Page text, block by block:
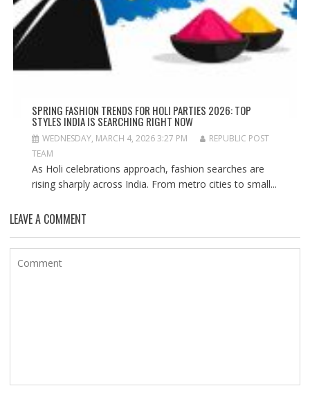
SPRING FASHION TRENDS FOR HOLI PARTIES 2026: TOP
STYLES INDIA IS SEARCHING RIGHT NOW
WEDNESDAY, MARCH 4, 2026 3:27 PM
REPUBLIC POST
TEAM
As Holi celebrations approach, fashion searches are
rising sharply across India. From metro cities to small...
LEAVE A COMMENT